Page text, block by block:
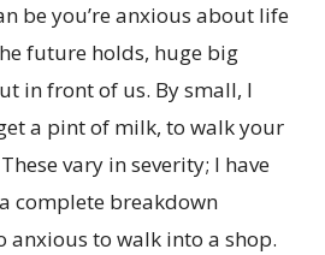
be you’re anxious about life
future holds, huge big
in front of us. By small, I
a pint of milk, to walk your
vary in severity; I have
complete breakdown
anxious to walk into a shop.